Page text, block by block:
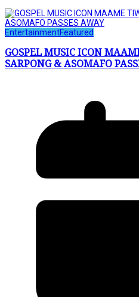
EntertainmentFeatured
GOSPEL MUSIC ICON
SARPONG & ASOMAFO